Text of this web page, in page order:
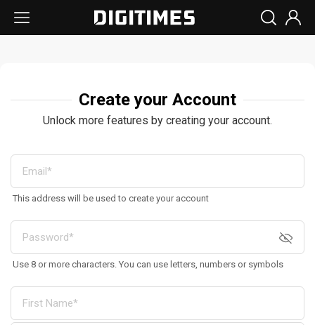
Create your Account
Unlock more features by creating your account.
This address will be used to create your account
Use 8 or more characters. You can use letters, numbers or symbols